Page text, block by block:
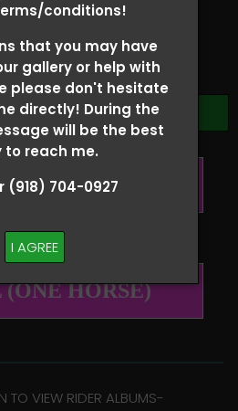
conditions!
that you may have
gallery or help with
please don't hesitate
directly! During the
will be the best
to reach me.
(918) 704-0927
I AGREE
REGARDING YOUR RIDER
AT (918)704-0927
Folders
(PER RIDER)
HORSE)
TO VIEW RIDER ALBUMS-